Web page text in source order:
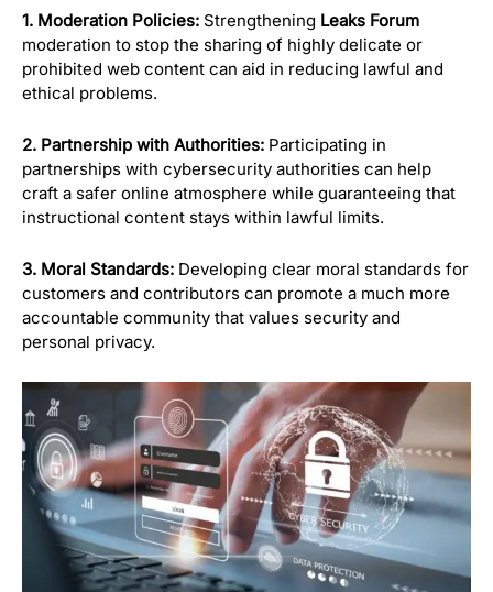
1. Moderation Policies: Strengthening Leaks Forum
moderation to stop the sharing of highly delicate or
prohibited web content can aid in reducing lawful and
ethical problems.
2. Partnership with Authorities: Participating in
partnerships with cybersecurity authorities can help
craft a safer online atmosphere while guaranteeing that
instructional content stays within lawful limits.
3. Moral Standards: Developing clear moral standards for
customers and contributors can promote a much more
accountable community that values security and
personal privacy.